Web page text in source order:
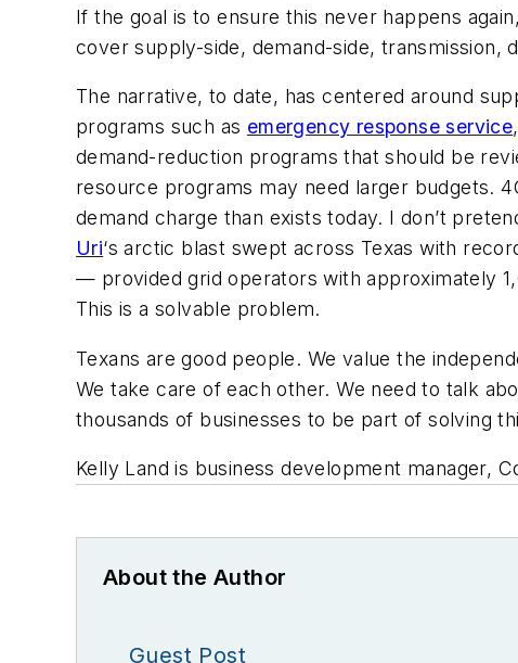
If the goal is to ensure this never happens
cover supply-side, demand-side, transmission,
The narrative, to date, has centered around
programs such as emergency response service,
demand-reduction programs that should be
resource programs may need larger budgets.
demand charge than exists today. I don’t
Uri‘s arctic blast swept across Texas with
— provided grid operators with approximately
This is a solvable problem.
Texans are good people. We value the
We take care of each other. We need to talk
thousands of businesses to be part of solving
Kelly Land is business development manager,
About the Author
Guest Post